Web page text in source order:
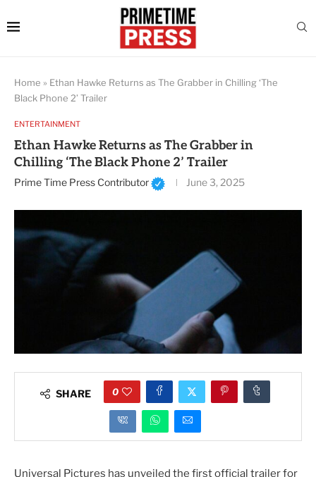
Home » Ethan Hawke Returns as The Grabber in Chilling ‘The
Black Phone 2’ Trailer
ENTERTAINMENT
Ethan Hawke Returns as The Grabber in
Chilling ‘The Black Phone 2’ Trailer
Prime Time Press Contributor June 3, 2025
SHARE 0
Universal Pictures has unveiled the first official trailer for